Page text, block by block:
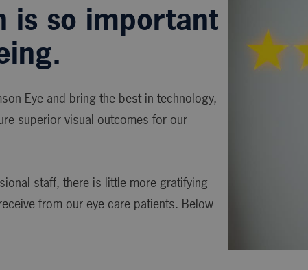
is so important
Eye and bring the best in technology,
superior visual outcomes for our
staff, there is little more gratifying
from our eye care patients. Below